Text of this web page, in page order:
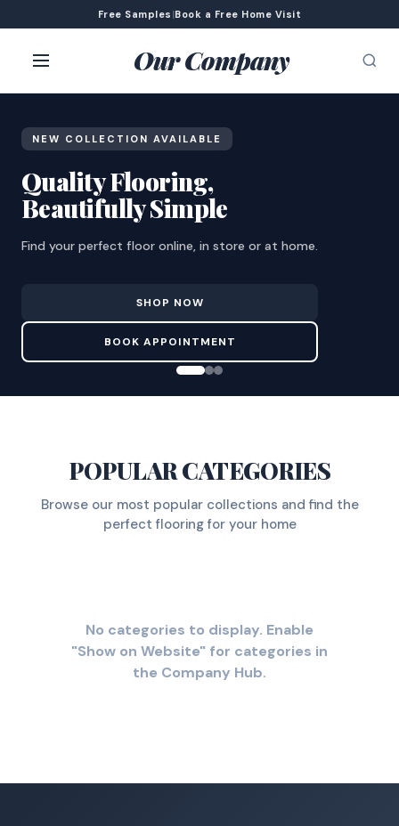
Free Samples |Book a Free Home Visit
Our Company
NEW COLLECTION AVAILABLE
Quality Flooring,
Beautifully Simple
Find your perfect floor online, in store or at home.
SHOP NOW
BOOK APPOINTMENT
POPULAR CATEGORIES
Browse our most popular collections and find the
perfect flooring for your home
No categories to display. Enable
"Show on Website" for categories in
the Company Hub.